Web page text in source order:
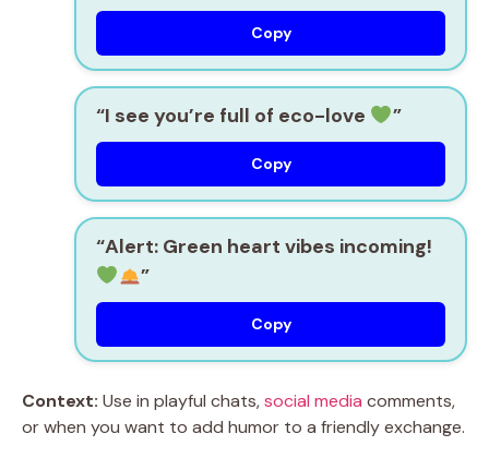
Copy
“I see you’re full of eco-love ”
Copy
“Alert: Green heart vibes incoming!
”
Copy
Context: Use in playful chats,social media comments,
or when you want to add humor to a friendly exchange.